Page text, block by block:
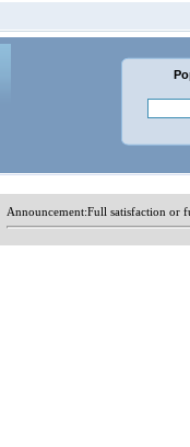
Announcement:Full satisfaction or